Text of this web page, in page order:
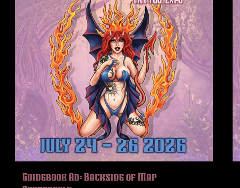
Guidebook Ad: Backside of Map